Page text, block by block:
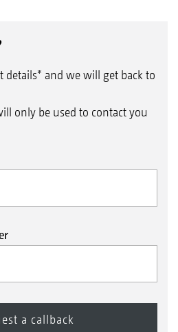
details* and we will get back to
only be used to contact you